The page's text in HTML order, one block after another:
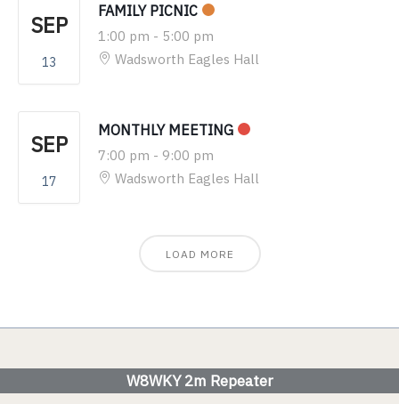
SEP
13
FAMILY PICNIC
1:00 pm - 5:00 pm
Wadsworth Eagles Hall
SEP
17
MONTHLY MEETING
7:00 pm - 9:00 pm
Wadsworth Eagles Hall
LOAD MORE
W8WKY 2m Repeater